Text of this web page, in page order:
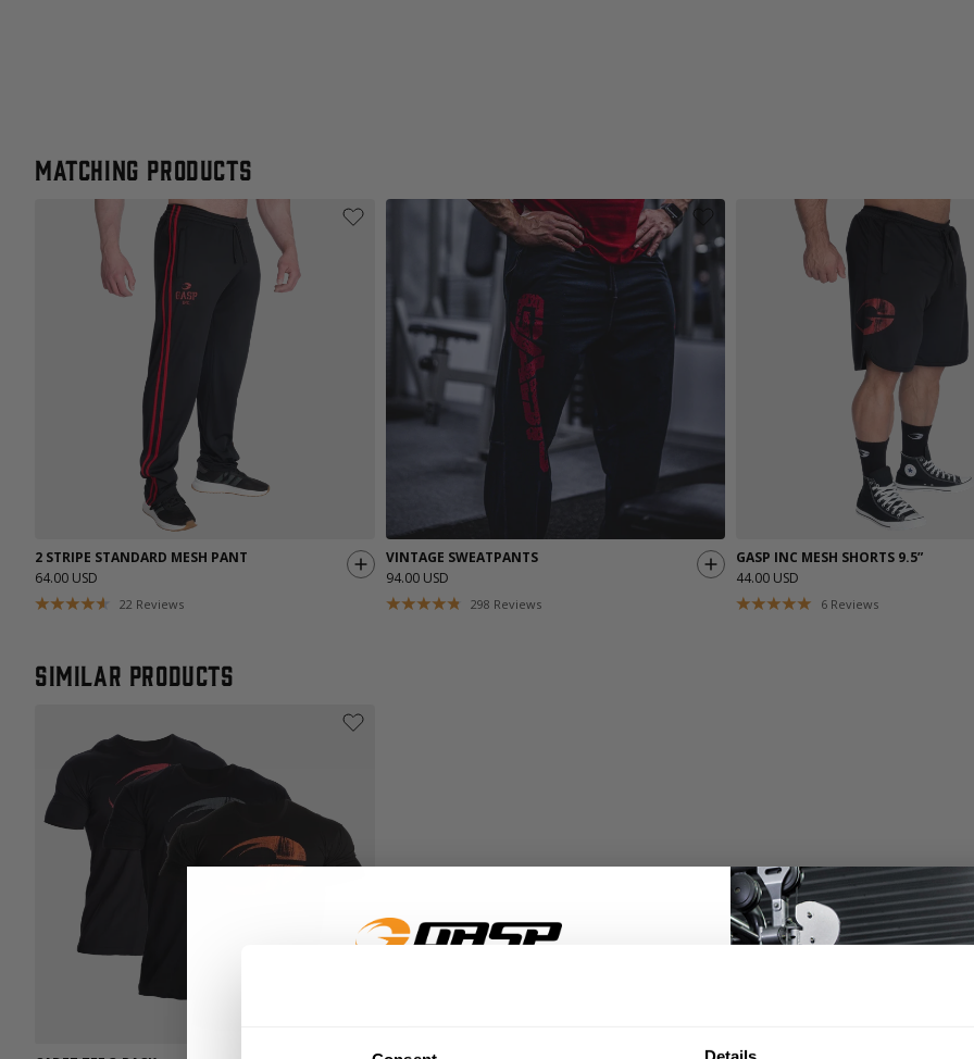
Matching products
2 STRIPE STANDARD MESH PANT
64.00 USD
22 Reviews
VINTAGE SWEATPANTS
94.00 USD
298 Reviews
GASP INC MESH SHORTS 9.5”
44.00 USD
6 Reviews
Similar products
GET 15% OFF